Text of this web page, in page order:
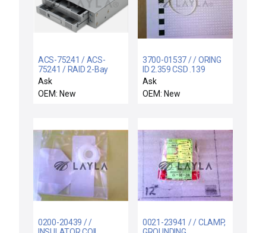
ACS-75241 / ACS-
75241 / RAID 2-Bay
SCSI to SATA
Ask
OEM: New
3700-01537 / / ORING
ID 2.359 CSD .139
KALREZ 2037 80 D
Ask
OEM: New
0200-20439 / /
0021-23941 / / CLAMP,